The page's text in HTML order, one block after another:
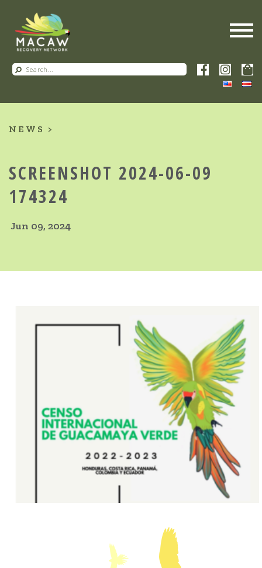
NEWS
SCREENSHOT 2024-06-09
174324
Jun 09, 2024